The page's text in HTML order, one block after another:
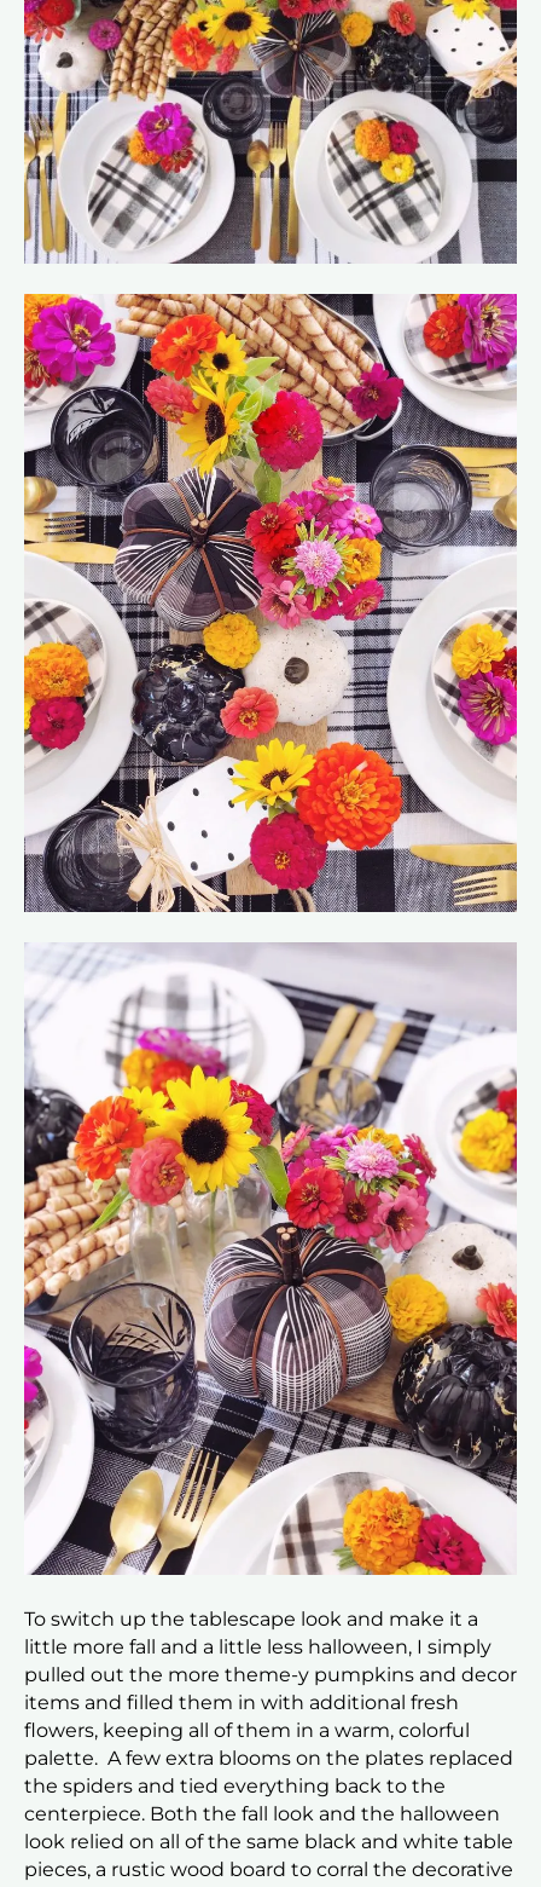
To switch up the tablescape look and make it a
little more fall and a little less halloween, I simply
pulled out the more theme-y pumpkins and decor
items and filled them in with additional fresh
flowers, keeping all of them in a warm, colorful
palette. A few extra blooms on the plates replaced
the spiders and tied everything back to the
centerpiece. Both the fall look and the halloween
look relied on all of the same black and white table
pieces, a rustic wood board to corral the decorative